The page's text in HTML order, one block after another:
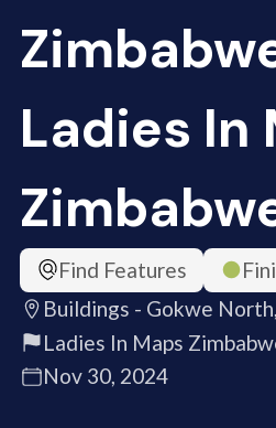
Ladies In
Find Features
Buildings - Gokwe
Ladies In Maps
Nov 30, 2024